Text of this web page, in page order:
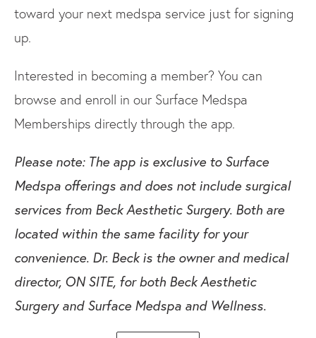
toward your next medspa service just for signing
up.
Interested in becoming a member? You can
browse and enroll in our Surface Medspa
Memberships directly through the app.
Please note: The app is exclusive to Surface
Medspa offerings and does not include surgical
services from Beck Aesthetic Surgery. Both are
located within the same facility for your
convenience. Dr. Beck is the owner and medical
director, ON SITE, for both Beck Aesthetic
Surgery and Surface Medspa and Wellness.